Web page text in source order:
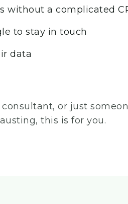
without a complicated
to stay in touch
data
or just
this is for you.